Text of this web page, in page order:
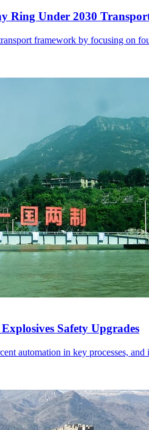
Ring Under 2030
framework by focusing on
Safety Upgrades
automation in key processes,